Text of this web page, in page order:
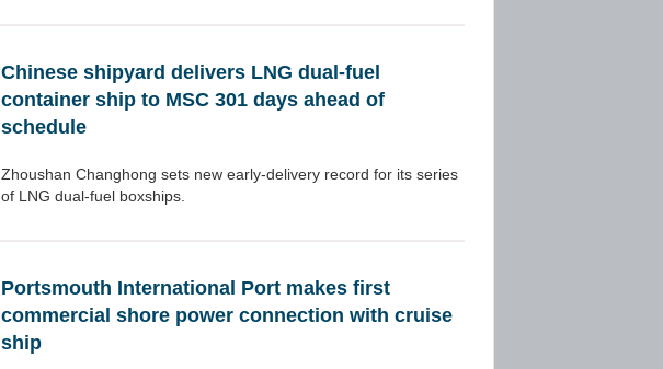
Chinese shipyard delivers LNG dual-fuel
container ship to MSC 301 days ahead of
schedule
Zhoushan Changhong sets new early-delivery record for its series
of LNG dual-fuel boxships.
Portsmouth International Port makes first
commercial shore power connection with cruise
ship